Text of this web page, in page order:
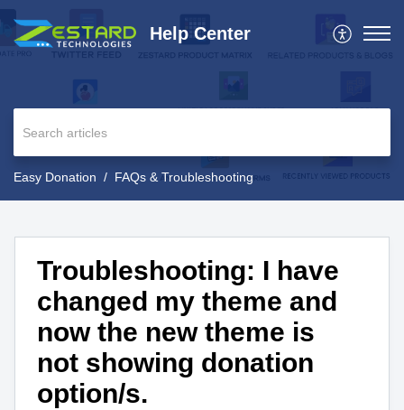
Help Center
Easy Donation FAQs & Troubleshooting
Troubleshooting: I have
changed my theme and
now the new theme is
not showing donation
option/s.